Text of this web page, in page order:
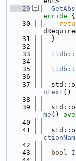
   29
erride {
   30
   31
  }
   32
   33
   34
   35
   36
   37
ntext ()
   38
   39
me ()
   40
   41
   42
   43
bool